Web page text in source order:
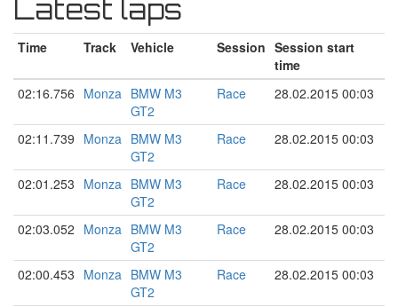
Latest laps
Time Track Vehicle Session Session start
time
02:16.756 Monza BMW M3
GT2
Race 28.02.2015 00:03
02:11.739 Monza BMW M3
GT2
Race 28.02.2015 00:03
02:01.253 Monza BMW M3
GT2
Race 28.02.2015 00:03
02:03.052 Monza BMW M3
GT2
Race 28.02.2015 00:03
02:00.453 Monza BMW M3
GT2
Race 28.02.2015 00:03